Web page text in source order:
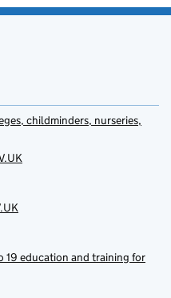
childminders, nurseries,
19 education and training for